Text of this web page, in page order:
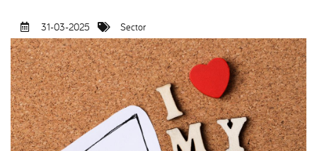
31-03-2025 Sector